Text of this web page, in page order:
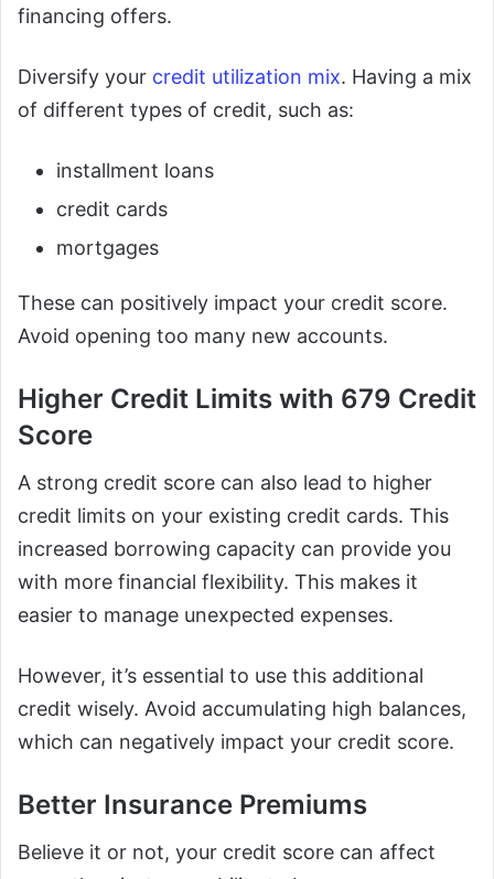
financing offers.
Diversify your credit utilization mix. Having a mix
of different types of credit, such as:
installment loans
credit cards
mortgages
These can positively impact your credit score.
Avoid opening too many new accounts.
Higher Credit Limits with 679 Credit
Score
A strong credit score can also lead to higher
credit limits on your existing credit cards. This
increased borrowing capacity can provide you
with more financial flexibility. This makes it
easier to manage unexpected expenses.
However, it’s essential to use this additional
credit wisely. Avoid accumulating high balances,
which can negatively impact your credit score.
Better Insurance Premiums
Believe it or not, your credit score can affect